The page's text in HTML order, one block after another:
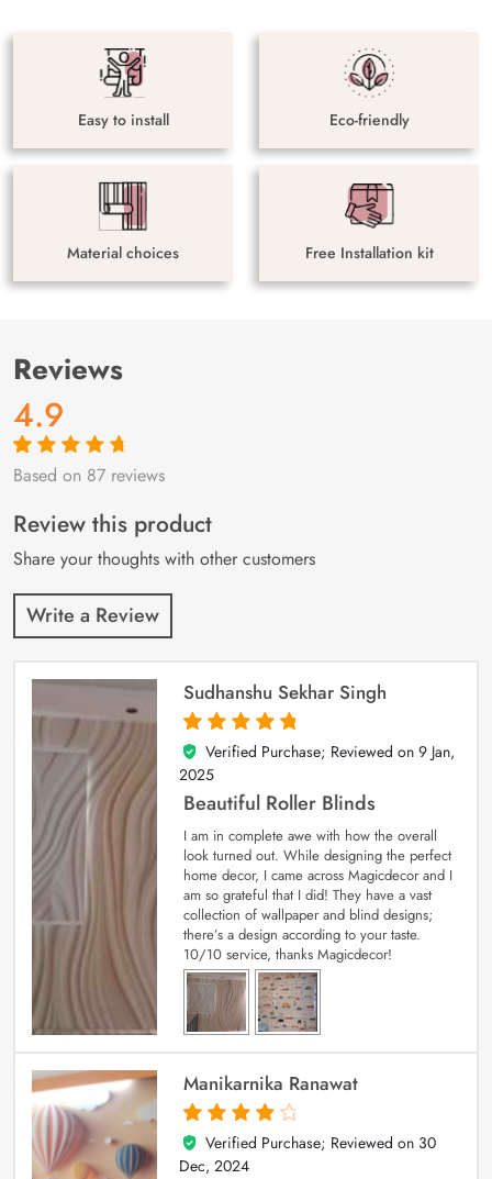
Easy to install Eco-friendly
Material choices Free Installation kit
Reviews
4.9
Rated4.9out
87
customer
ratings
Based on 87 reviews
Review this product
Share your thoughts with other customers
Write a Review
Sudhanshu Sekhar Singh
5
out of 5
Verified Purchase; Reviewed on 9 Jan,
2025
Beautiful Roller Blinds
I am in complete awe with how the overall
look turned out. While designing the perfect
home decor, I came across Magicdecor and I
am so grateful that I did! They have a vast
collection of wallpaper and blind designs;
there’s a design according to your taste.
10/10 service, thanks Magicdecor!
Manikarnika Ranawat
4
out of 5
Verified Purchase; Reviewed on 30
Dec, 2024